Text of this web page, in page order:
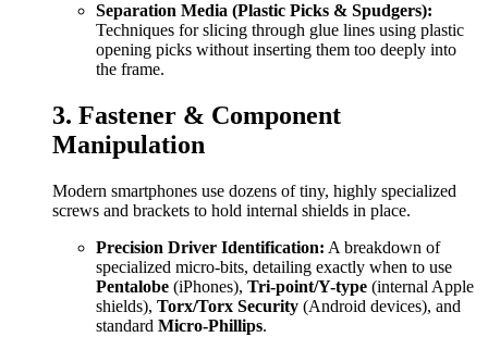
Separation Media (Plastic Picks & Spudgers):
Techniques for slicing through glue lines using plastic
opening picks without inserting them too deeply into
the frame.
3. Fastener & Component
Manipulation
Modern smartphones use dozens of tiny, highly specialized
screws and brackets to hold internal shields in place.
Precision Driver Identification: A breakdown of
specialized micro-bits, detailing exactly when to use
Pentalobe (iPhones), Tri-point/Y-type (internal Apple
shields), Torx/Torx Security (Android devices), and
standard Micro-Phillips.